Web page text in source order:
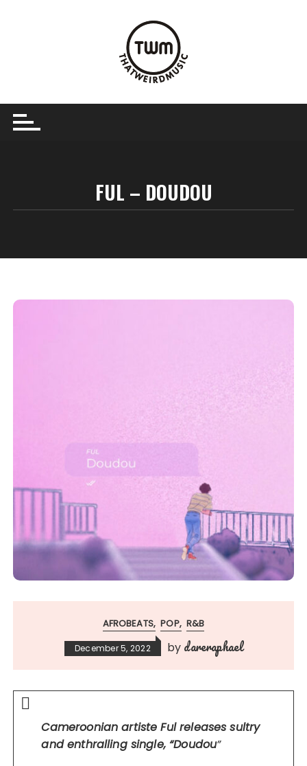
FUL – DOUDOU
AFROBEATS POP R&B
December 5, 2022 by dareraphael
Cameroonian artiste Ful releases sultry
and enthralling single, “Doudou”